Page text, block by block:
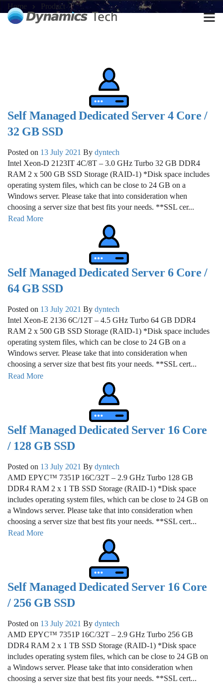
Home Product
Self Managed Dedicated Server 4 Core /
32 GB SSD
Posted on 13 July 2021 By dyntech
Intel Xeon-D 2123IT 4C/8T – 3.0 GHz Turbo 32 GB DDR4
RAM 2 x 500 GB SSD Storage (RAID-1) *Disk space includes
operating system files, which can be close to 24 GB on a
Windows server. Please take that into consideration when
choosing a server size that best fits your needs. **SSL cer...
Read More
Self Managed Dedicated Server 6 Core /
64 GB SSD
Posted on 13 July 2021 By dyntech
Intel Xeon-E 2136 6C/12T – 4.5 GHz Turbo 64 GB DDR4
RAM 2 x 500 GB SSD Storage (RAID-1) *Disk space includes
operating system files, which can be close to 24 GB on a
Windows server. Please take that into consideration when
choosing a server size that best fits your needs. **SSL cert...
Read More
Self Managed Dedicated Server 16 Core
/ 128 GB SSD
Posted on 13 July 2021 By dyntech
AMD EPYC™ 7351P 16C/32T – 2.9 GHz Turbo 128 GB
DDR4 RAM 2 x 1 TB SSD Storage (RAID-1) *Disk space
includes operating system files, which can be close to 24 GB on
a Windows server. Please take that into consideration when
choosing a server size that best fits your needs. **SSL cert...
Read More
Self Managed Dedicated Server 16 Core
/ 256 GB SSD
Posted on 13 July 2021 By dyntech
AMD EPYC™ 7351P 16C/32T – 2.9 GHz Turbo 256 GB
DDR4 RAM 2 x 1 TB SSD Storage (RAID-1) *Disk space
includes operating system files, which can be close to 24 GB on
a Windows server. Please take that into consideration when
choosing a server size that best fits your needs. **SSL cert...